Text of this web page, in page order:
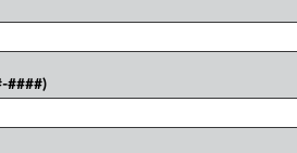
day FREE Trial
####)